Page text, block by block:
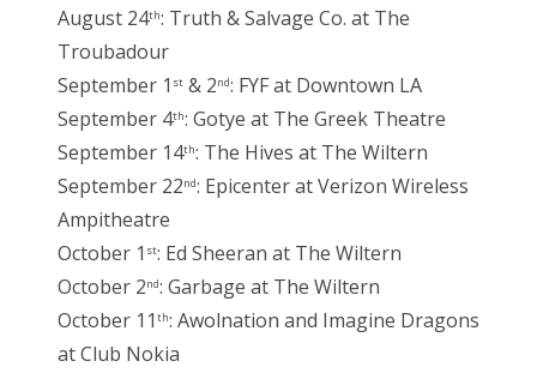
August 24th: Truth & Salvage Co. at The
Troubadour
September 1 st & 2nd: FYF at Downtown LA
September 4th: Gotye at The Greek Theatre
September 14th: The Hives at The Wiltern
September 22nd: Epicenter at Verizon Wireless
Ampitheatre
October 1 st: Ed Sheeran at The Wiltern
October 2nd: Garbage at The Wiltern
October 11 th: Awolnation and Imagine Dragons
at Club Nokia